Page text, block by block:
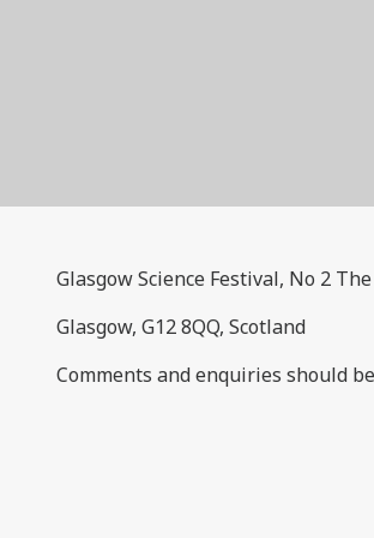
Glasgow Science Festival, No 2
Glasgow, G12 8QQ, Scotland
Comments and enquiries should